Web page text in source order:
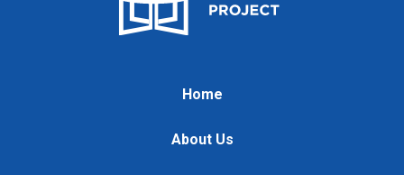
Home
About Us